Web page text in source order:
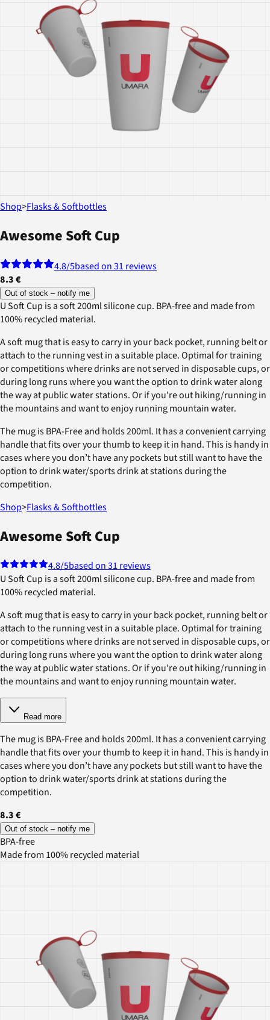
Shop>Flasks & Softbottles
Awesome Soft Cup
4.8/5based on 31 reviews
8.3 €
Out of stock – notify me
U Soft Cup is a soft 200ml silicone cup. BPA-free and made from
100% recycled material.
A soft mug that is easy to carry in your back pocket, running belt or
attach to the running vest in a suitable place. Optimal for training
or competitions where drinks are not served in disposable cups, or
during long runs where you want the option to drink water along
the way at public water stations. Or if you're out hiking/running in
the mountains and want to enjoy running mountain water.
The mug is BPA-Free and holds 200ml. It has a convenient carrying
handle that fits over your thumb to keep it in hand. This is handy in
cases where you don’t have any pockets but still want to have the
option to drink water/sports drink at stations during the
competition.
Shop>Flasks & Softbottles
Awesome Soft Cup
4.8/5based on 31 reviews
U Soft Cup is a soft 200ml silicone cup. BPA-free and made from
100% recycled material.
A soft mug that is easy to carry in your back pocket, running belt or
attach to the running vest in a suitable place. Optimal for training
or competitions where drinks are not served in disposable cups, or
during long runs where you want the option to drink water along
the way at public water stations. Or if you're out hiking/running in
the mountains and want to enjoy running mountain water.
Read more
The mug is BPA-Free and holds 200ml. It has a convenient carrying
handle that fits over your thumb to keep it in hand. This is handy in
cases where you don’t have any pockets but still want to have the
option to drink water/sports drink at stations during the
competition.
8.3 €
Out of stock – notify me
BPA-free
Made from 100% recycled material